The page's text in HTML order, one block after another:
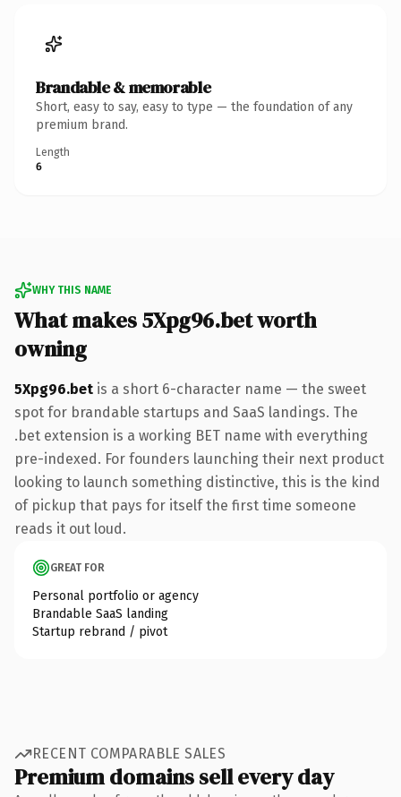
Brandable & memorable
Short, easy to say, easy to type — the foundation of any
premium brand.
Length
6
WHY THIS NAME
What makes 5Xpg96.bet worth
owning
5Xpg96.bet is a short 6-character name — the sweet
spot for brandable startups and SaaS landings. The
.bet extension is a working BET name with everything
pre-indexed. For founders launching their next product
looking to launch something distinctive, this is the kind
of pickup that pays for itself the first time someone
reads it out loud.
GREAT FOR
Personal portfolio or agency
Brandable SaaS landing
Startup rebrand / pivot
RECENT COMPARABLE SALES
Premium domains sell every day